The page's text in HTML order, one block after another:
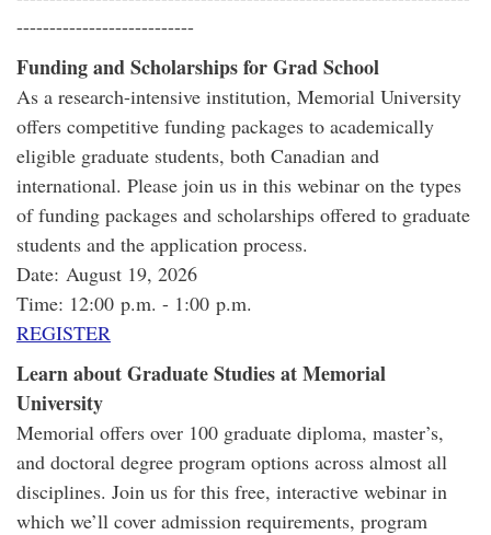
---------------------------
Funding and Scholarships for Grad School
As a research-intensive institution, Memorial University
offers competitive funding packages to academically
eligible graduate students, both Canadian and
international. Please join us in this webinar on the types
of funding packages and scholarships offered to graduate
students and the application process.
Date: August 19, 2026
Time: 12:00 p.m. - 1:00 p.m.
REGISTER
Learn about Graduate Studies at Memorial
University
Memorial offers over 100 graduate diploma, master’s,
and doctoral degree program options across almost all
disciplines. Join us for this free, interactive webinar in
which we’ll cover admission requirements, program